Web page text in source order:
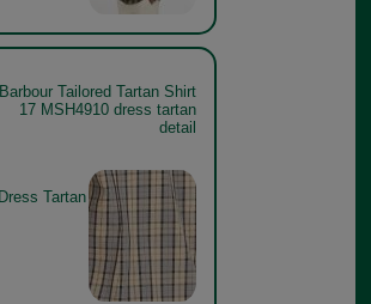
Barbour Tailored Tartan Shirt
17 MSH4910 dress tartan
detail
Dress Tartan